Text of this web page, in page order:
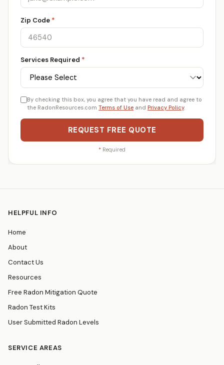
Zip Code *
Services Required *
By checking this box, you agree that you have read and agree to
the RadonResources.com Terms of Use and Privacy Policy.
REQUEST FREE QUOTE
* Required
HELPFUL INFO
Home
About
Contact Us
Resources
Free Radon Mitigation Quote
Radon Test Kits
User Submitted Radon Levels
SERVICE AREAS